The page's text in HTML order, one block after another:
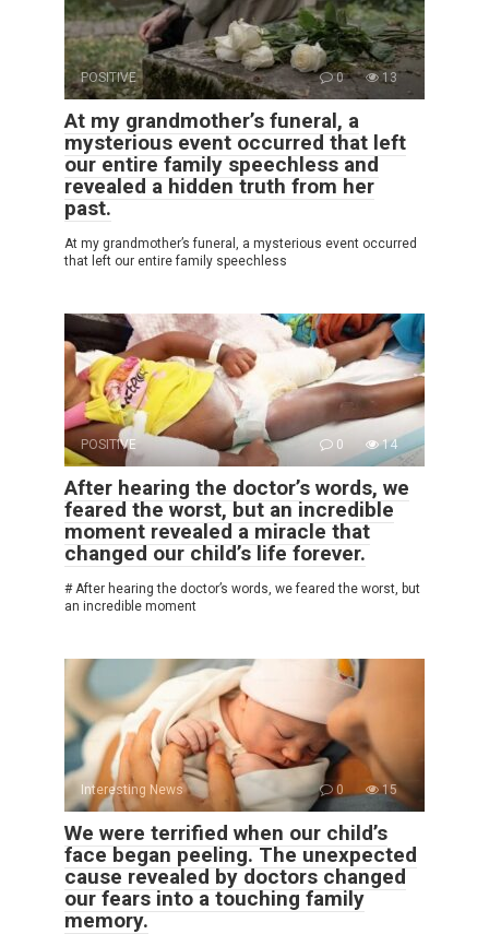
POSITIVE 0 13
At my grandmother’s funeral, a
mysterious event occurred that left
our entire family speechless and
revealed a hidden truth from her
past.
At my grandmother’s funeral, a mysterious event occurred
that left our entire family speechless
POSITIVE 0 14
After hearing the doctor’s words, we
feared the worst, but an incredible
moment revealed a miracle that
changed our child’s life forever.
# After hearing the doctor’s words, we feared the worst, but
an incredible moment
Interesting News 0 15
We were terrified when our child’s
face began peeling. The unexpected
cause revealed by doctors changed
our fears into a touching family
memory.